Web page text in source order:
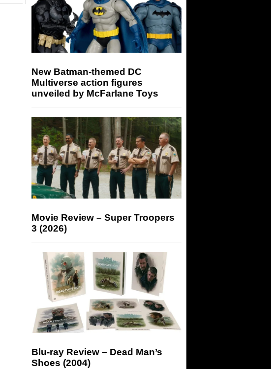
New Batman-themed DC
Multiverse action figures
unveiled by McFarlane Toys
Movie Review – Super Troopers
3 (2026)
Blu-ray Review – Dead Man’s
Shoes (2004)